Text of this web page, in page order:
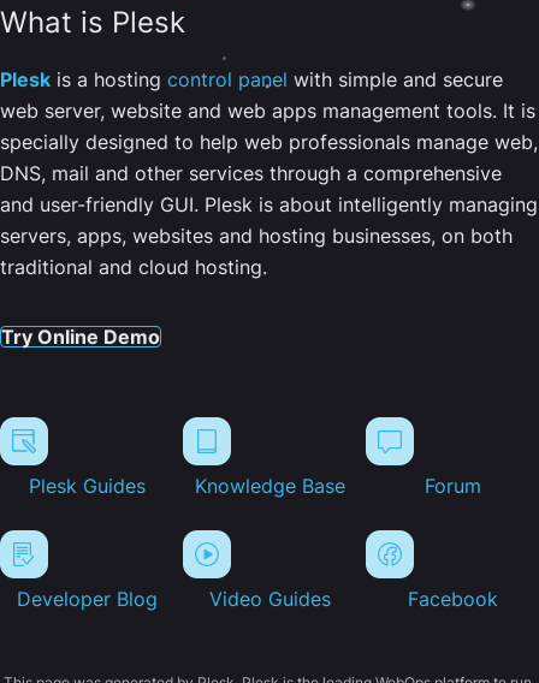
What is Plesk
Plesk is a hosting control panel with simple and secure
web server, website and web apps management tools. It is
specially designed to help web professionals manage web,
DNS, mail and other services through a comprehensive
and user-friendly GUI. Plesk is about intelligently managing
servers, apps, websites and hosting businesses, on both
traditional and cloud hosting.
Try Online Demo
Plesk Guides Knowledge Base Forum
Developer Blog Video Guides Facebook